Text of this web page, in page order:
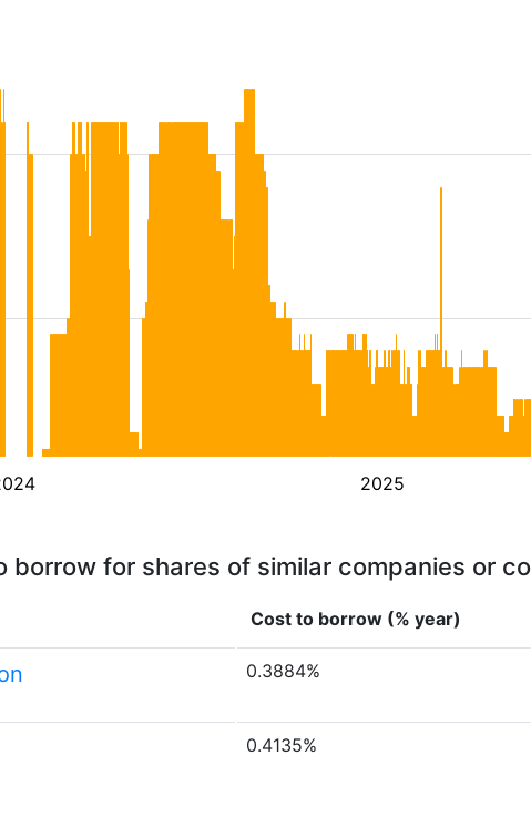
2025
borrow for shares of similar companies or
Cost to borrow (% year)
0.3884%
0.4135%